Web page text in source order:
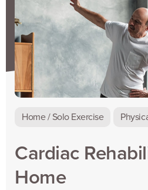
Home / Solo Exercise
Cardiac
Home